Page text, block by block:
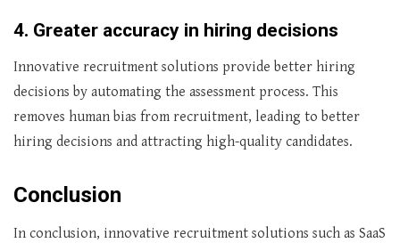
4. Greater accuracy in hiring decisions
Innovative recruitment solutions provide better hiring
decisions by automating the assessment process. This
removes human bias from recruitment, leading to better
hiring decisions and attracting high-quality candidates.
Conclusion
In conclusion, innovative recruitment solutions such as SaaS